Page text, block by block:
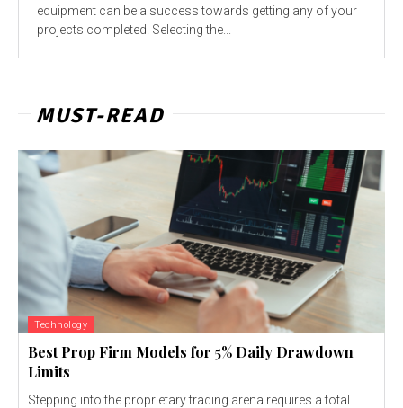
equipment can be a success towards getting any of your
projects completed. Selecting the...
MUST-READ
Technology
Best Prop Firm Models for 5% Daily Drawdown
Limits
Stepping into the proprietary trading arena requires a total